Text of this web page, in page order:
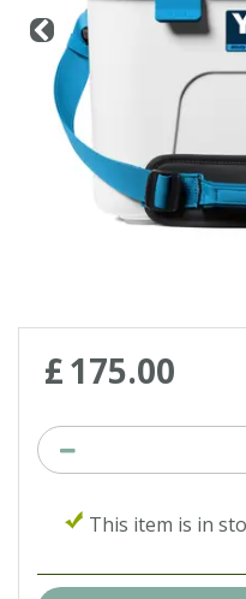
£175.00
This item is in